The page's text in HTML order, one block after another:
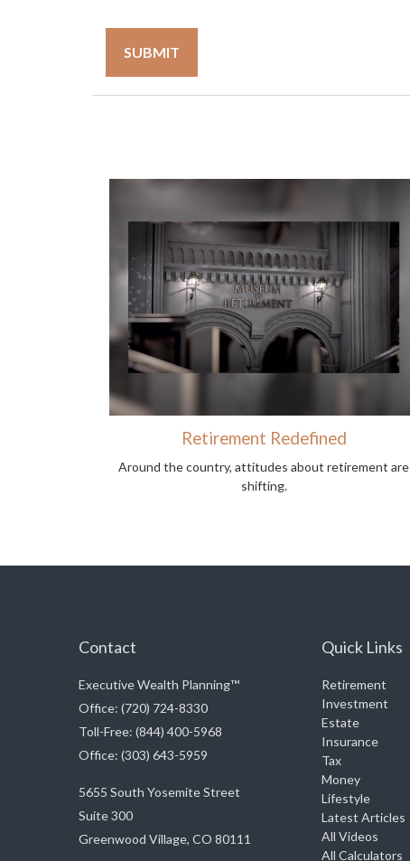
Retirement Redefined
Around the country, attitudes about retirement are
shifting.
Contact
Executive Wealth Planning™
Office: (720) 724-8330
Toll-Free: (844) 400-5968
Office: (303) 643-5959
5655 South Yosemite Street
Suite 300
Greenwood Village, CO 80111
Quick Links
Retirement
Investment
Estate
Insurance
Tax
Money
Lifestyle
Latest Articles
All Videos
All Calculators